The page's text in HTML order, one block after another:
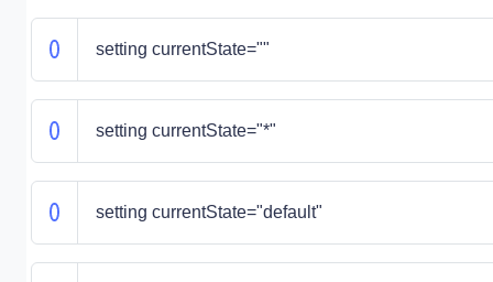
setting currentState=""
setting currentState="*"
setting currentState="default"